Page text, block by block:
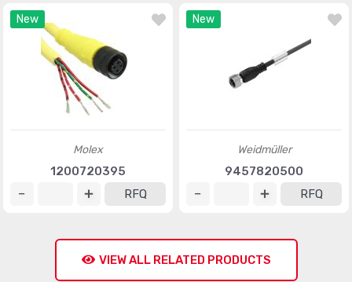
New
Molex
1200720395
RFQ
New
Weidmüller
9457820500
RFQ
VIEW ALL RELATED PRODUCTS